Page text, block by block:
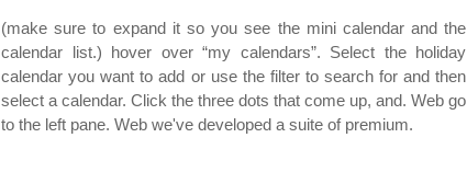
(make sure to expand it so you see the mini calendar and the
calendar list.) hover over “my calendars”. Select the holiday
calendar you want to add or use the filter to search for and then
select a calendar. Click the three dots that come up, and. Web go
to the left pane. Web we've developed a suite of premium.